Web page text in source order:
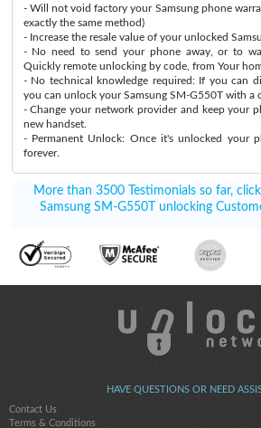
- Will not void factory your Samsung phone
exactly the same method)
- Increase the resale value of your unlocked
- No need to send your phone away, or to
Quickly remote unlocking by code, from Your
- No technical knowledge required: If you can
you can unlock your Samsung SM-G550T with a
- Change your network provider and keep your
new handset.
- Permanent Unlock: Once it's unlocked your
forever.
More than 3500 Testimonials so far,
Samsung SM-G550T unlocking
HAVE QUESTIONS OR NEED
Contact Us
Terms & Conditions